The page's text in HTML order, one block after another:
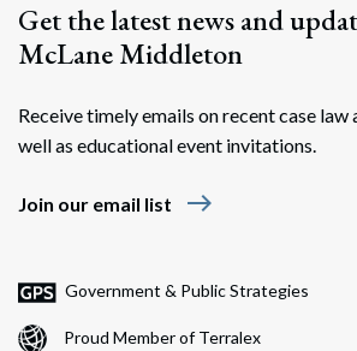
Get the latest news and
McLane Middleton
Receive timely emails on recent case law
well as educational event invitations.
Join our email list east
Government & Public Strategies
Proud Member of Terralex